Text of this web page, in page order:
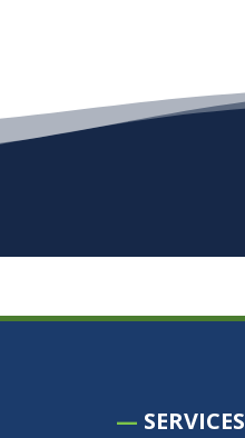
— SERVICES